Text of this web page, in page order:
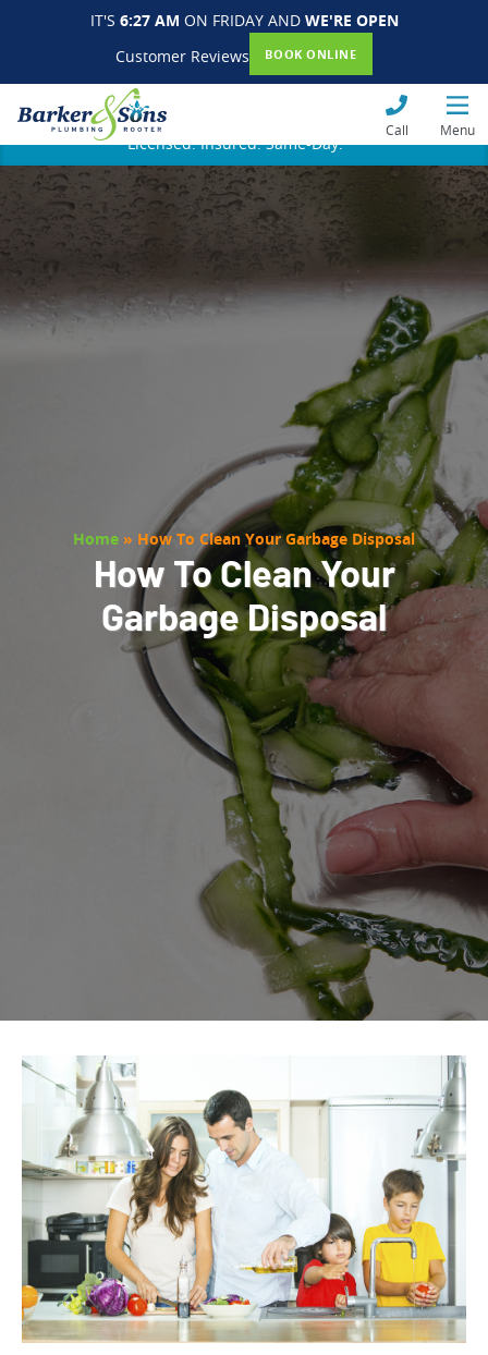
IT'S 6:27 AM ON FRIDAY AND WE'RE OPEN
Customer Reviews
BOOK ONLINE
Call Menu
Licensed. Insured. Same-Day.
Home » How To Clean Your Garbage Disposal
How To Clean Your
Garbage Disposal